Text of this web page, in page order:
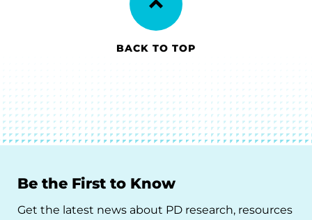
BACK TO TOP
Be the First to Know
Get the latest news about PD research, resources